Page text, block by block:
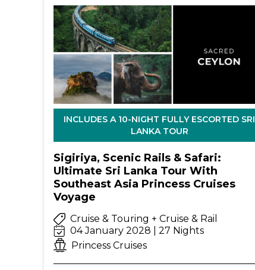
INCLUDES A 10-NIGHT FULLY ESCORTED SRI
LANKA TOUR
Sigiriya, Scenic Rails & Safari:
Ultimate Sri Lanka Tour With
Southeast Asia Princess Cruises
Voyage
Cruise & Touring + Cruise & Rail
04 January 2028 | 27 Nights
Princess Cruises